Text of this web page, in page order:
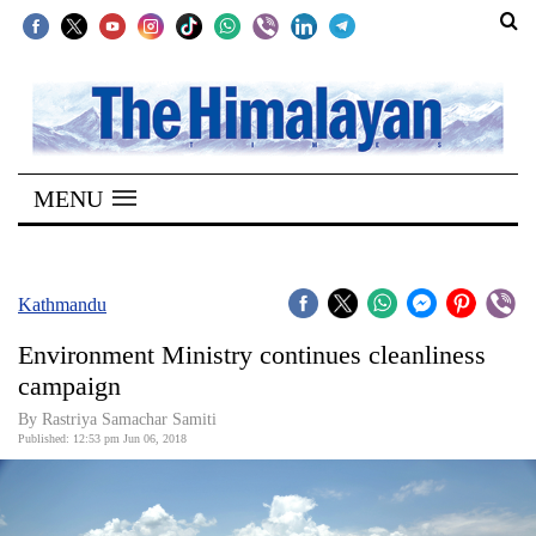
SECTIONS
Home
Kathmandu
Covid
Connect
World
MENU
Kathmandu
Environment Ministry continues cleanliness
campaign
By Rastriya Samachar Samiti
Published: 12:53 pm Jun 06, 2018